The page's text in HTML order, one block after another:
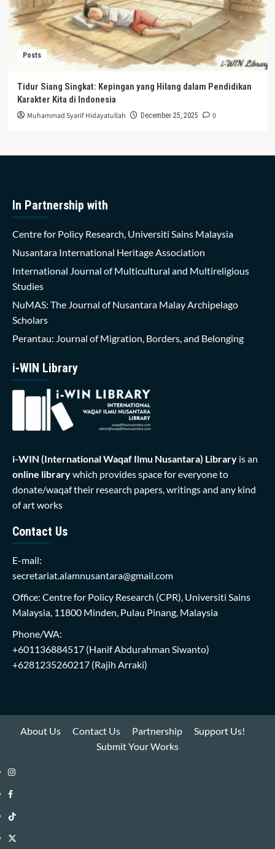
Posts
Tidur Siang Singkat: Kepingan yang Hilang dalam Pendidikan
Karakter Kita di Indonesia
Muhammad Syarif Hidayatullah December 25, 2025 0
In Partnership with
Centre for Policy Research, Universiti Sains Malaysia
Nusantara International Heritage Association
International Journal of Multicultural and Multireligious
Studies
NuMAS: The Journal of Nusantara Malay Archipelago
Scholars
Perantau: Journal of Migration, Borders, and Belonging
i-WIN Library
i-WIN (International Waqaf Ilmu Nusantara) Library is an
online librarywhich provides space for everyone to
donate/waqaf their research papers, writings and any kind
of art works
Contact Us
E-mail:
secretariat.alamnusantara@gmail.com
Office: Centre for Policy Research (CPR), Universiti Sains
Malaysia, 11800 Minden, Pulau Pinang, Malaysia
Phone/WA:
+601136884517 (Hanif Abdurahman Siwanto)
+6281235260217 (Rajih Arraki)
About Us Contact Us Partnership
Support Us!
Submit Your Works
Instagram
i-
WIN
Library
Facebook
i-
WIN
TikTok
i-
Twitter